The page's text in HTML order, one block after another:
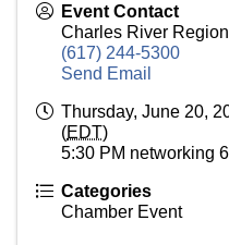
Event Contact
Charles River
(617) 244-5300
Send Email
Thursday, June 20,
(EDT)
5:30 PM networking
Categories
Chamber Event